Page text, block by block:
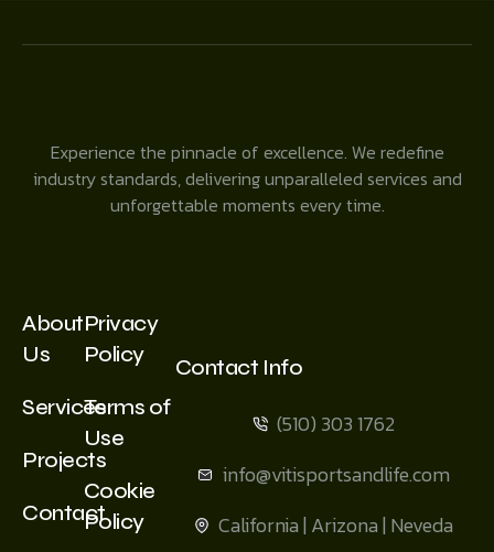
Experience the pinnacle of excellence. We redefine
industry standards, delivering unparalleled services and
unforgettable moments every time.
About
Us
Services
Projects
Contact
Privacy
Policy
Terms of
Use
Cookie
Policy
Contact Info
(510) 303 1762
info@vitisportsandlife.com
California | Arizona | Neveda